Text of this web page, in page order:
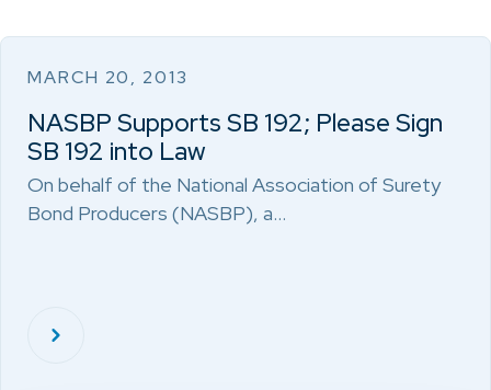
MARCH 20, 2013
NASBP Supports SB 192; Please Sign
SB 192 into Law
On behalf of the National Association of Surety
Bond Producers (NASBP), a…